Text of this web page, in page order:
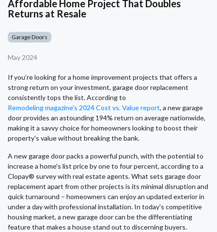
Affordable Home Project That Doubles
Returns at Resale
Garage Doors
May 2024
If you’re looking for a home improvement projects that offers a
strong return on your investment, garage door replacement
consistently tops the list. According to
Remodeling magazine's 2024 Cost vs. Value report, a new garage
door provides an astounding 194% return on average nationwide,
making it a savvy choice for homeowners looking to boost their
property's value without breaking the bank.
A new garage door packs a powerful punch, with the potential to
increase a home's list price by one to four percent, according to a
Clopay® survey with real estate agents. What sets garage door
replacement apart from other projects is its minimal disruption and
quick turnaround – homeowners can enjoy an updated exterior in
under a day with professional installation. In today's competitive
housing market, a new garage door can be the differentiating
feature that makes a house stand out to discerning buyers.